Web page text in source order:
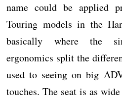
name could be applied
Touring models in the
basically where the
ergonomics split the
used to seeing on big
touches. The seat is as